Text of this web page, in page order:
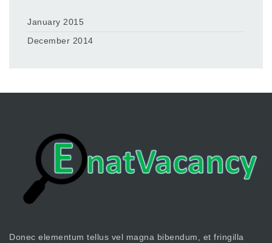
January 2015
December 2014
Donec elementum tellus vel magna bibendum, et fringilla